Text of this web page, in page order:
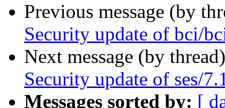
Previous message (by
Security update of bci/
Next message (by
Security update of ses/
Messages sorted by: [